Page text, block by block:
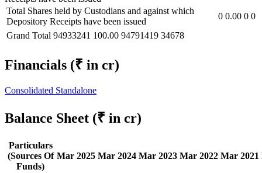
Total Shares held by Custodians and against which
Depository Receipts have been issued
0 0.00 0 0
Grand Total 94933241 100.00 94791419 34678
Financials (₹ in cr)
Consolidated Standalone
Balance Sheet (₹ in cr)
Particulars
(Sources Of
Funds)
Mar 2025 Mar 2024 Mar 2023 Mar 2022 Mar 2021